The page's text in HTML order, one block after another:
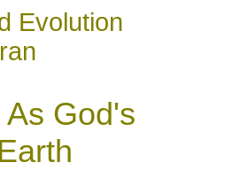
Evolution
God's